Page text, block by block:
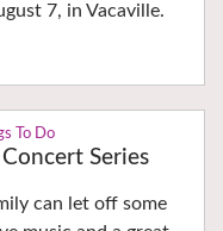
7, in Vacaville.
To Do
Series
can let off some